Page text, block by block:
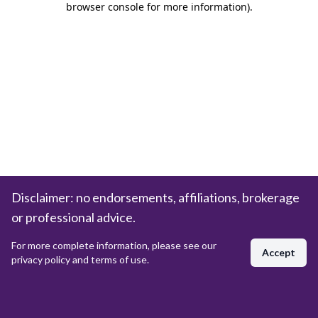
browser console for more information).
Disclaimer: no endorsements, affiliations, brokerage
or professional advice.
For more complete information, please see our
privacy policy and terms of use.
Accept